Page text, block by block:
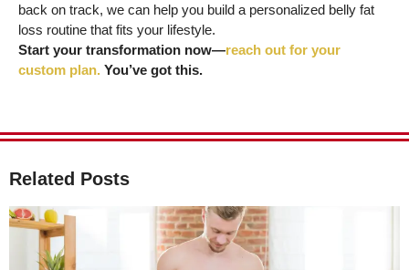
back on track, we can help you build a personalized belly fat
loss routine that fits your lifestyle.
Start your transformation now—reach out for your
custom plan. You’ve got this.
Related Posts